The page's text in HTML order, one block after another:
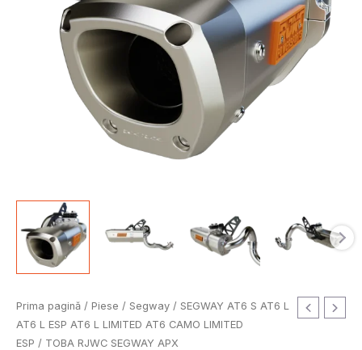
Prima pagină / Piese / Segway / SEGWAY AT6 S AT6 L
AT6 L ESP AT6 L LIMITED AT6 CAMO LIMITED
ESP / TOBA RJWC SEGWAY APX
Cantitate
TOBA
RJWC